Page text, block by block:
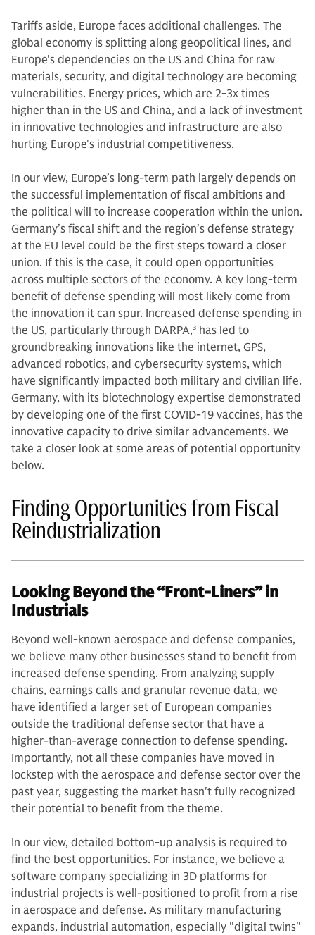
Tariffs aside, Europe faces additional challenges. The
global economy is splitting along geopolitical lines, and
Europe's dependencies on the US and China for raw
materials, security, and digital technology are becoming
vulnerabilities. Energy prices, which are 2-3x times
higher than in the US and China, and a lack of investment
in innovative technologies and infrastructure are also
hurting Europe's industrial competitiveness.
In our view, Europe’s long-term path largely depends on
the successful implementation of fiscal ambitions and
the political will to increase cooperation within the union.
Germany’s fiscal shift and the region’s defense strategy
at the EU level could be the first steps toward a closer
union. If this is the case, it could open opportunities
across multiple sectors of the economy. A key long-term
benefit of defense spending will most likely come from
the innovation it can spur. Increased defense spending in
the US, particularly through DARPA,3 has led to
groundbreaking innovations like the internet, GPS,
advanced robotics, and cybersecurity systems, which
have significantly impacted both military and civilian life.
Germany, with its biotechnology expertise demonstrated
by developing one of the first COVID-19 vaccines, has the
innovative capacity to drive similar advancements. We
take a closer look at some areas of potential opportunity
below.
Finding Opportunities from Fiscal
Reindustrialization
Looking Beyond the “Front-Liners” in
Industrials
Beyond well-known aerospace and defense companies,
we believe many other businesses stand to benefit from
increased defense spending. From analyzing supply
chains, earnings calls and granular revenue data, we
have identified a larger set of European companies
outside the traditional defense sector that have a
higher-than-average connection to defense spending.
Importantly, not all these companies have moved in
lockstep with the aerospace and defense sector over the
past year, suggesting the market hasn't fully recognized
their potential to benefit from the theme.
In our view, detailed bottom-up analysis is required to
find the best opportunities. For instance, we believe a
software company specializing in 3D platforms for
industrial projects is well-positioned to profit from a rise
in aerospace and defense. As military manufacturing
expands, industrial automation, especially "digital twins"